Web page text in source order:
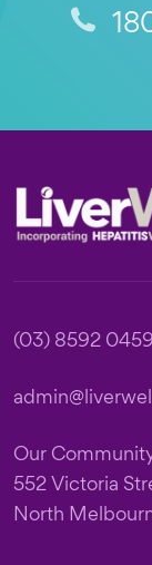
Footer
(03) 8592 0459
Our
552 Victoria
North